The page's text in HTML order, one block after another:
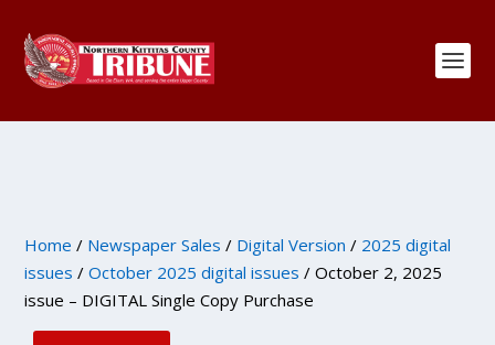
Home / Newspaper Sales / Digital Version / 2025 digital
issues /October 2025 digital issues / October 2, 2025
issue – DIGITAL Single Copy Purchase